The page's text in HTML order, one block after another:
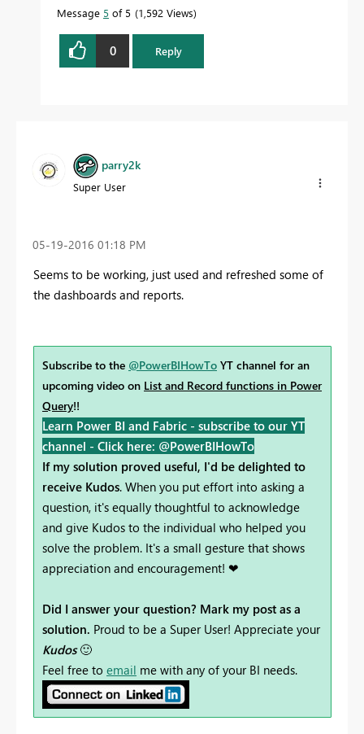
Message 5 of 5 1,592 Views
0 Reply
parry2k
Super User
‎05-19-2016 01:18 PM
Seems to be working, just used and refreshed some of
the dashboards and reports.
Subscribe to the @PowerBIHowTo YT channel for an
upcoming video on List and Record functions in Power
Query!!
Learn Power BI and Fabric - subscribe to our YT
channel - Click here: @PowerBIHowTo
If my solution proved useful, I'd be delighted to
receive Kudos. When you put effort into asking a
question, it's equally thoughtful to acknowledge
and give Kudos to the individual who helped you
solve the problem. It's a small gesture that shows
appreciation and encouragement! ❤
Did I answer your question? Mark my post as a
solution. Proud to be a Super User! Appreciate your
Kudos 🙂
Feel free to email me with any of your BI needs.